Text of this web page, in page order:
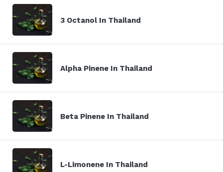
3 Octanol In Thailand
Alpha Pinene In Thailand
Beta Pinene In Thailand
L-Limonene In Thailand